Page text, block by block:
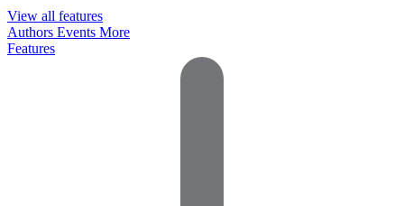
View all features
Authors Events More
Features